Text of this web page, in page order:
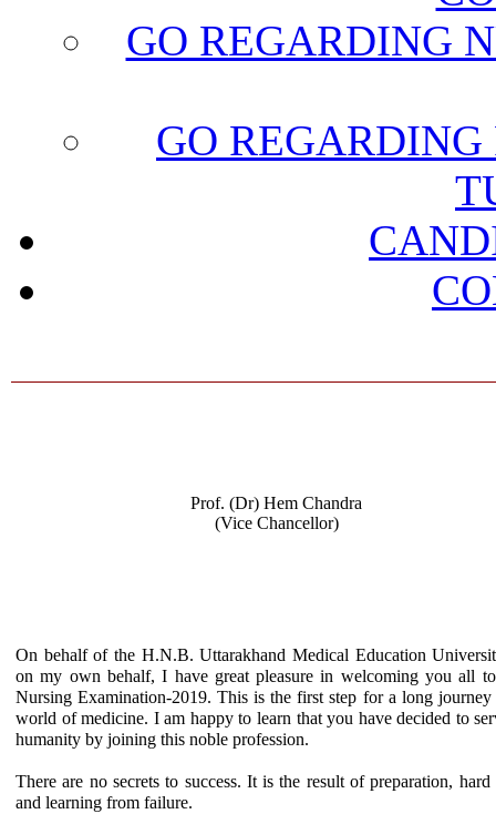
GO REGARDING
GO
Prof. (Dr) Hem Chandra
(Vice Chancellor)
On behalf of the H.N.B. Uttarakhand Medical Education
on my own behalf, I have great pleasure in welcoming you all
Nursing Examination-2019. This is the first step for a long journey
world of medicine. I am happy to learn that you have decided to
humanity by joining this noble profession.
There are no secrets to success. It is the result of preparation,
and learning from failure.